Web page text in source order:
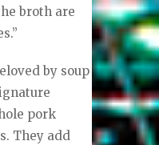
broth are
by soup
pork
They add